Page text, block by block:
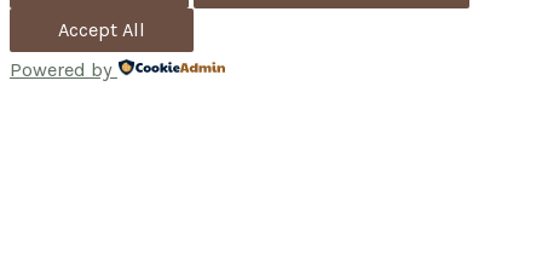
Accept All
Powered by